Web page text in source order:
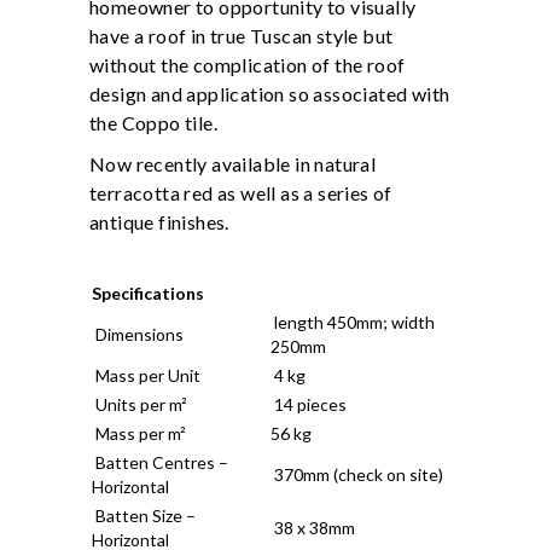
homeowner to opportunity to visually
have a roof in true Tuscan style but
without the complication of the roof
design and application so associated with
the Coppo tile.
Now recently available in natural
terracotta red as well as a series of
antique finishes.
Specifications
Dimensions
length 450mm; width
250mm
Mass per Unit
4 kg
Units per m²
14 pieces
Mass per m²
56 kg
Batten Centres –
Horizontal
370mm (check on site)
Batten Size –
Horizontal
38 x 38mm